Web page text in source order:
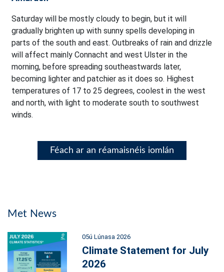
Saturday will be mostly cloudy to begin, but it will
gradually brighten up with sunny spells developing in
parts of the south and east. Outbreaks of rain and drizzle
will affect mainly Connacht and west Ulster in the
morning, before spreading southeastwards later,
becoming lighter and patchier as it does so. Highest
temperatures of 17 to 25 degrees, coolest in the west
and north, with light to moderate south to southwest
winds.
Féach ar an réamaisnéis iomlán
Met News
05ú Lúnasa 2026
Climate Statement for July
2026